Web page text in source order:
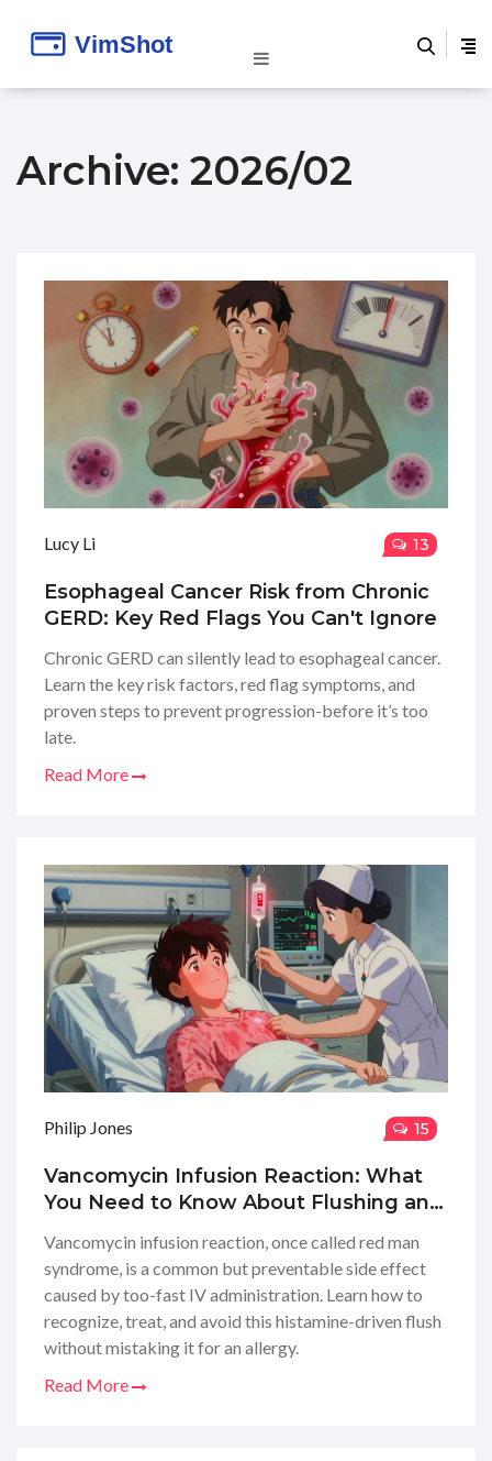
Archive: 2026/02
Lucy Li 13
Esophageal Cancer Risk from Chronic
GERD: Key Red Flags You Can't Ignore
Chronic GERD can silently lead to esophageal cancer.
Learn the key risk factors, red flag symptoms, and
proven steps to prevent progression-before it’s too
late.
Read More
Philip Jones 15
Vancomycin Infusion Reaction: What
You Need to Know About Flushing and
Vancomycin infusion reaction, once called red man
syndrome, is a common but preventable side effect
caused by too-fast IV administration. Learn how to
recognize, treat, and avoid this histamine-driven flush
without mistaking it for an allergy.
Read More